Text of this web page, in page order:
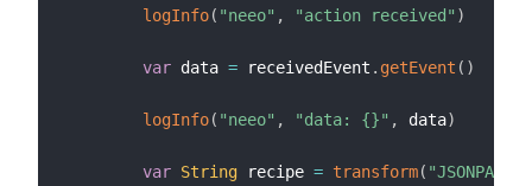
logInfo( "neeo" , "action received" )
var data = receivedEvent . getEvent ( )
logInfo( "neeo" , "data: {}" , data)
var String recipe = transform( "JSONPATH"